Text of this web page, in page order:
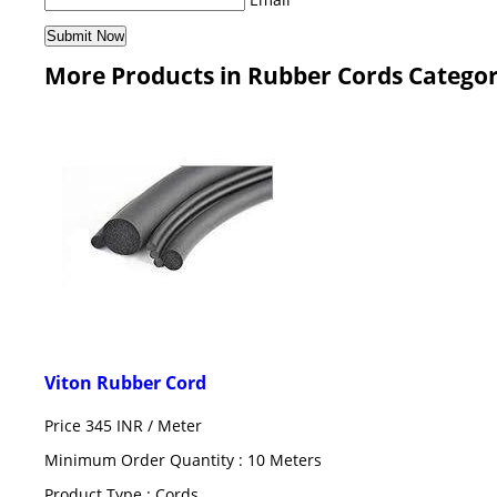
More Products in Rubber Cords
Viton Rubber Cord
Price 345 INR / Meter
Minimum Order Quantity : 10 Meters